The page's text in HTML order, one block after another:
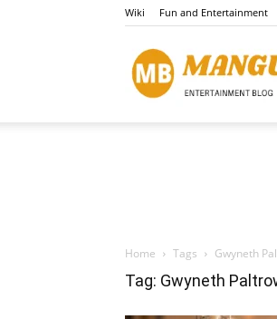
Wiki Fun and Entertainment
Home Tags Gwyneth
Tag: Gwyneth